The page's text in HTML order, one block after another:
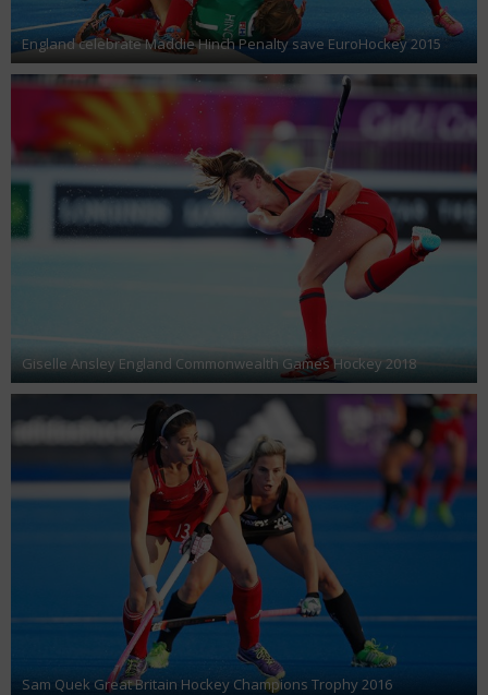
England celebrate Maddie Hinch Penalty save EuroHockey 2015
Giselle Ansley England Commonwealth Games Hockey 2018
Sam Quek Great Britain Hockey Champions Trophy 2016